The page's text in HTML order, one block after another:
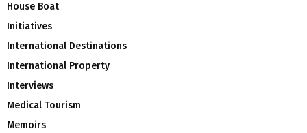
House Boat
Initiatives
International Destinations
International Property
Interviews
Medical Tourism
Memoirs